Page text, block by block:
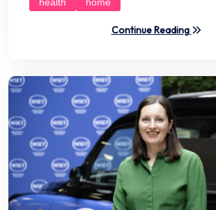
Continue Reading